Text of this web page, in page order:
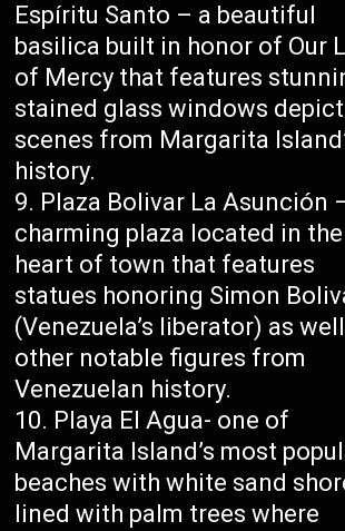
Espíritu Santo – a beautiful
basilica built in honor of Our
of Mercy that features
stained glass windows
scenes from Margarita
history.
Plaza Bolivar La Asunción
charming plaza located in the
heart of town that features
statues honoring Simon
(Venezuela’s liberator) as
other notable figures from
Venezuelan history.
Playa El Agua- one of
Margarita Island’s most
beaches with white sand
lined with palm trees where